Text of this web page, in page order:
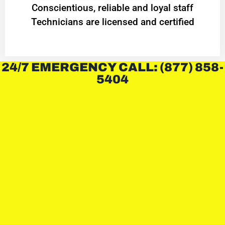
Conscientious, reliable and loyal staff
Technicians are licensed and certified
24/7 EMERGENCY CALL: (877) 858-
5404